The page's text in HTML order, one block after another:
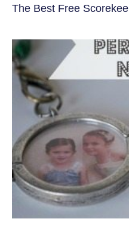
The Best Free